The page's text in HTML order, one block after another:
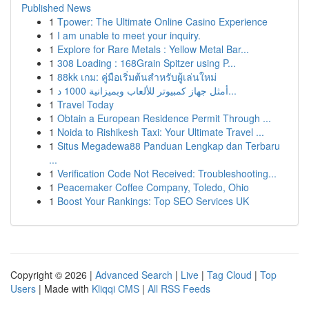
Published News
1 Tpower: The Ultimate Online Casino Experience
1 I am unable to meet your inquiry.
1 Explore for Rare Metals : Yellow Metal Bar...
1 308 Loading : 168Grain Spitzer using P...
1 88kk เกม: คู่มือเริ่มต้นสำหรับผู้เล่นใหม่
1
أمثل جهاز كمبيوتر للألعاب وبميزانية 1000 د...
1 Travel Today
1 Obtain a European Residence Permit Through ...
1 Noida to Rishikesh Taxi: Your Ultimate Travel ...
1 Situs Megadewa88 Panduan Lengkap dan Terbaru
...
1 Verification Code Not Received: Troubleshooting...
1 Peacemaker Coffee Company, Toledo, Ohio
1 Boost Your Rankings: Top SEO Services UK
Copyright © 2026 | Advanced Search | Live | Tag Cloud | Top
Users | Made with Kliqqi CMS | All RSS Feeds